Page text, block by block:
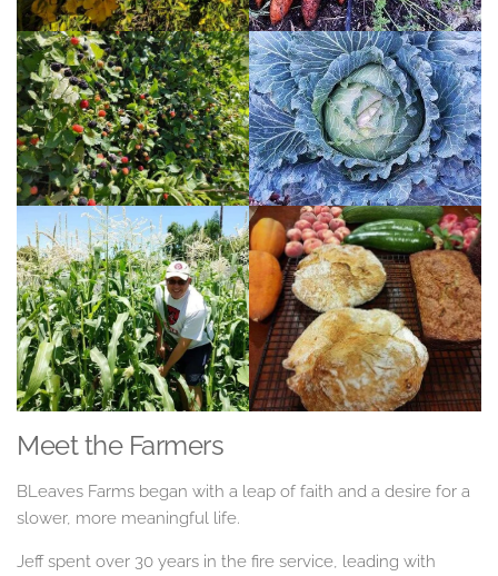
Meet the Farmers
BLeaves Farms began with a leap of faith and a desire for a
slower, more meaningful life.
Jeff spent over 30 years in the fire service, leading with